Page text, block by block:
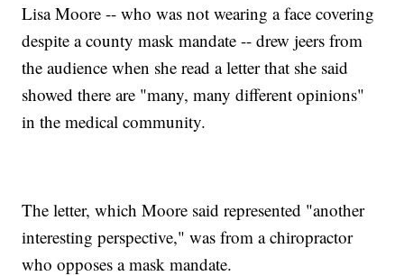
Lisa Moore -- who was not wearing a face covering
despite a county mask mandate -- drew jeers from
the audience when she read a letter that she said
showed there are "many, many different opinions"
in the medical community.
The letter, which Moore said represented "another
interesting perspective," was from a chiropractor
who opposes a mask mandate.